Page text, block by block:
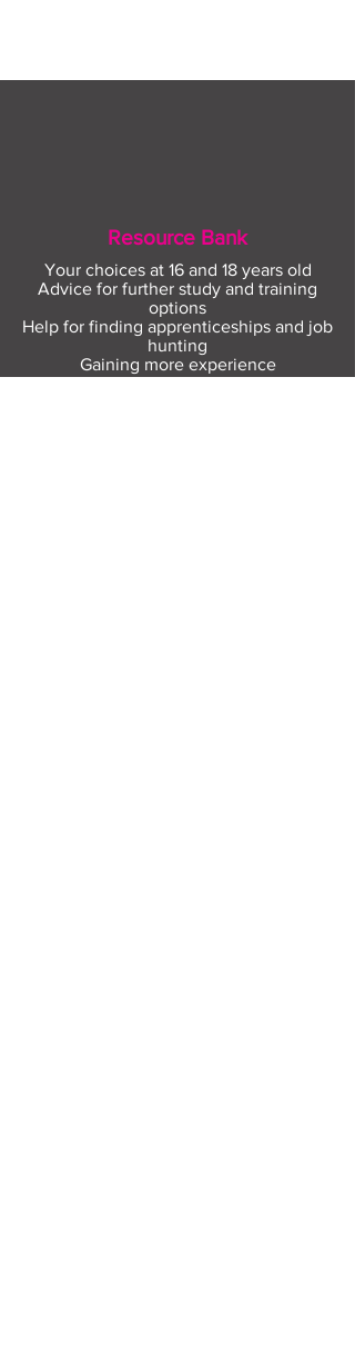
Resource Bank
Your choices at 16 and 18 years old
Advice for further study and training
options
Help for finding apprenticeships and job
hunting
Gaining more experience